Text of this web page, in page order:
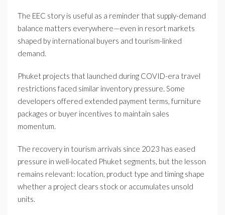
The EEC story is useful as a reminder that supply-demand
balance matters everywhere—even in resort markets
shaped by international buyers and tourism-linked
demand.
Phuket projects that launched during COVID-era travel
restrictions faced similar inventory pressure. Some
developers offered extended payment terms, furniture
packages or buyer incentives to maintain sales
momentum.
The recovery in tourism arrivals since 2023 has eased
pressure in well-located Phuket segments, but the lesson
remains relevant: location, product type and timing shape
whether a project clears stock or accumulates unsold
units.